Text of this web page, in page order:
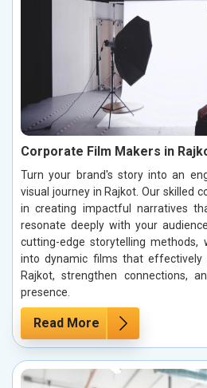
Corporate Film Makers in
Turn your brand's story into an
visual journey in Rajkot. Our skilled
in creating impactful narratives
resonate deeply with your
cutting-edge storytelling methods,
into dynamic films that effectively
Rajkot, strengthen connections,
presence.
Read More